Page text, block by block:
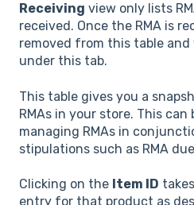
Receiving view only lists
received. Once the RMA is
removed from this table and
under this tab.
This table gives you a
RMAs in your store. This
managing RMAs in
stipulations such as RMA
Clicking on the Item ID
entry for that product as